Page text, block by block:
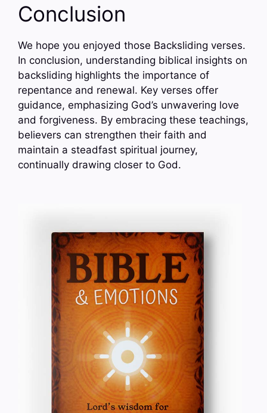
Conclusion
We hope you enjoyed those Backsliding verses.
In conclusion, understanding biblical insights on
backsliding highlights the importance of
repentance and renewal. Key verses offer
guidance, emphasizing God’s unwavering love
and forgiveness. By embracing these teachings,
believers can strengthen their faith and
maintain a steadfast spiritual journey,
continually drawing closer to God.